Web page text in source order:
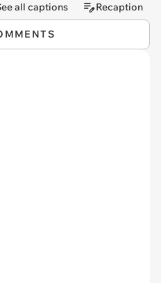
all captions Recaption